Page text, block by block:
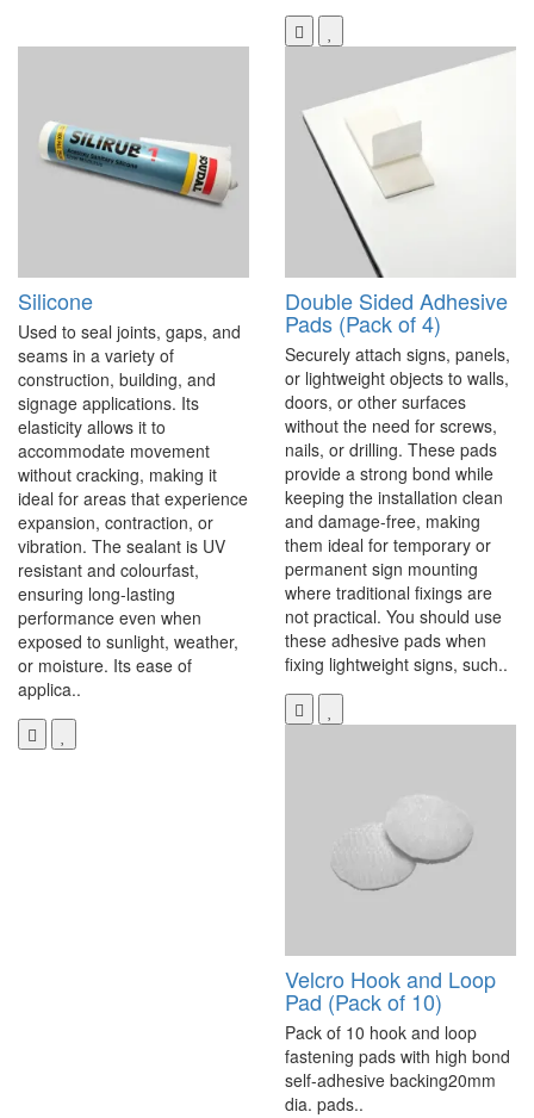
Silicone
Used to seal joints, gaps, and
seams in a variety of
construction, building, and
signage applications. Its
elasticity allows it to
accommodate movement
without cracking, making it
ideal for areas that experience
expansion, contraction, or
vibration. The sealant is UV
resistant and colourfast,
ensuring long-lasting
performance even when
exposed to sunlight, weather,
or moisture. Its ease of
applica..
Double Sided Adhesive
Pads (Pack of 4)
Securely attach signs, panels,
or lightweight objects to walls,
doors, or other surfaces
without the need for screws,
nails, or drilling. These pads
provide a strong bond while
keeping the installation clean
and damage-free, making
them ideal for temporary or
permanent sign mounting
where traditional fixings are
not practical. You should use
these adhesive pads when
fixing lightweight signs, such..
Velcro Hook and Loop
Pad (Pack of 10)
Pack of 10 hook and loop
fastening pads with high bond
self-adhesive backing20mm
dia. pads..